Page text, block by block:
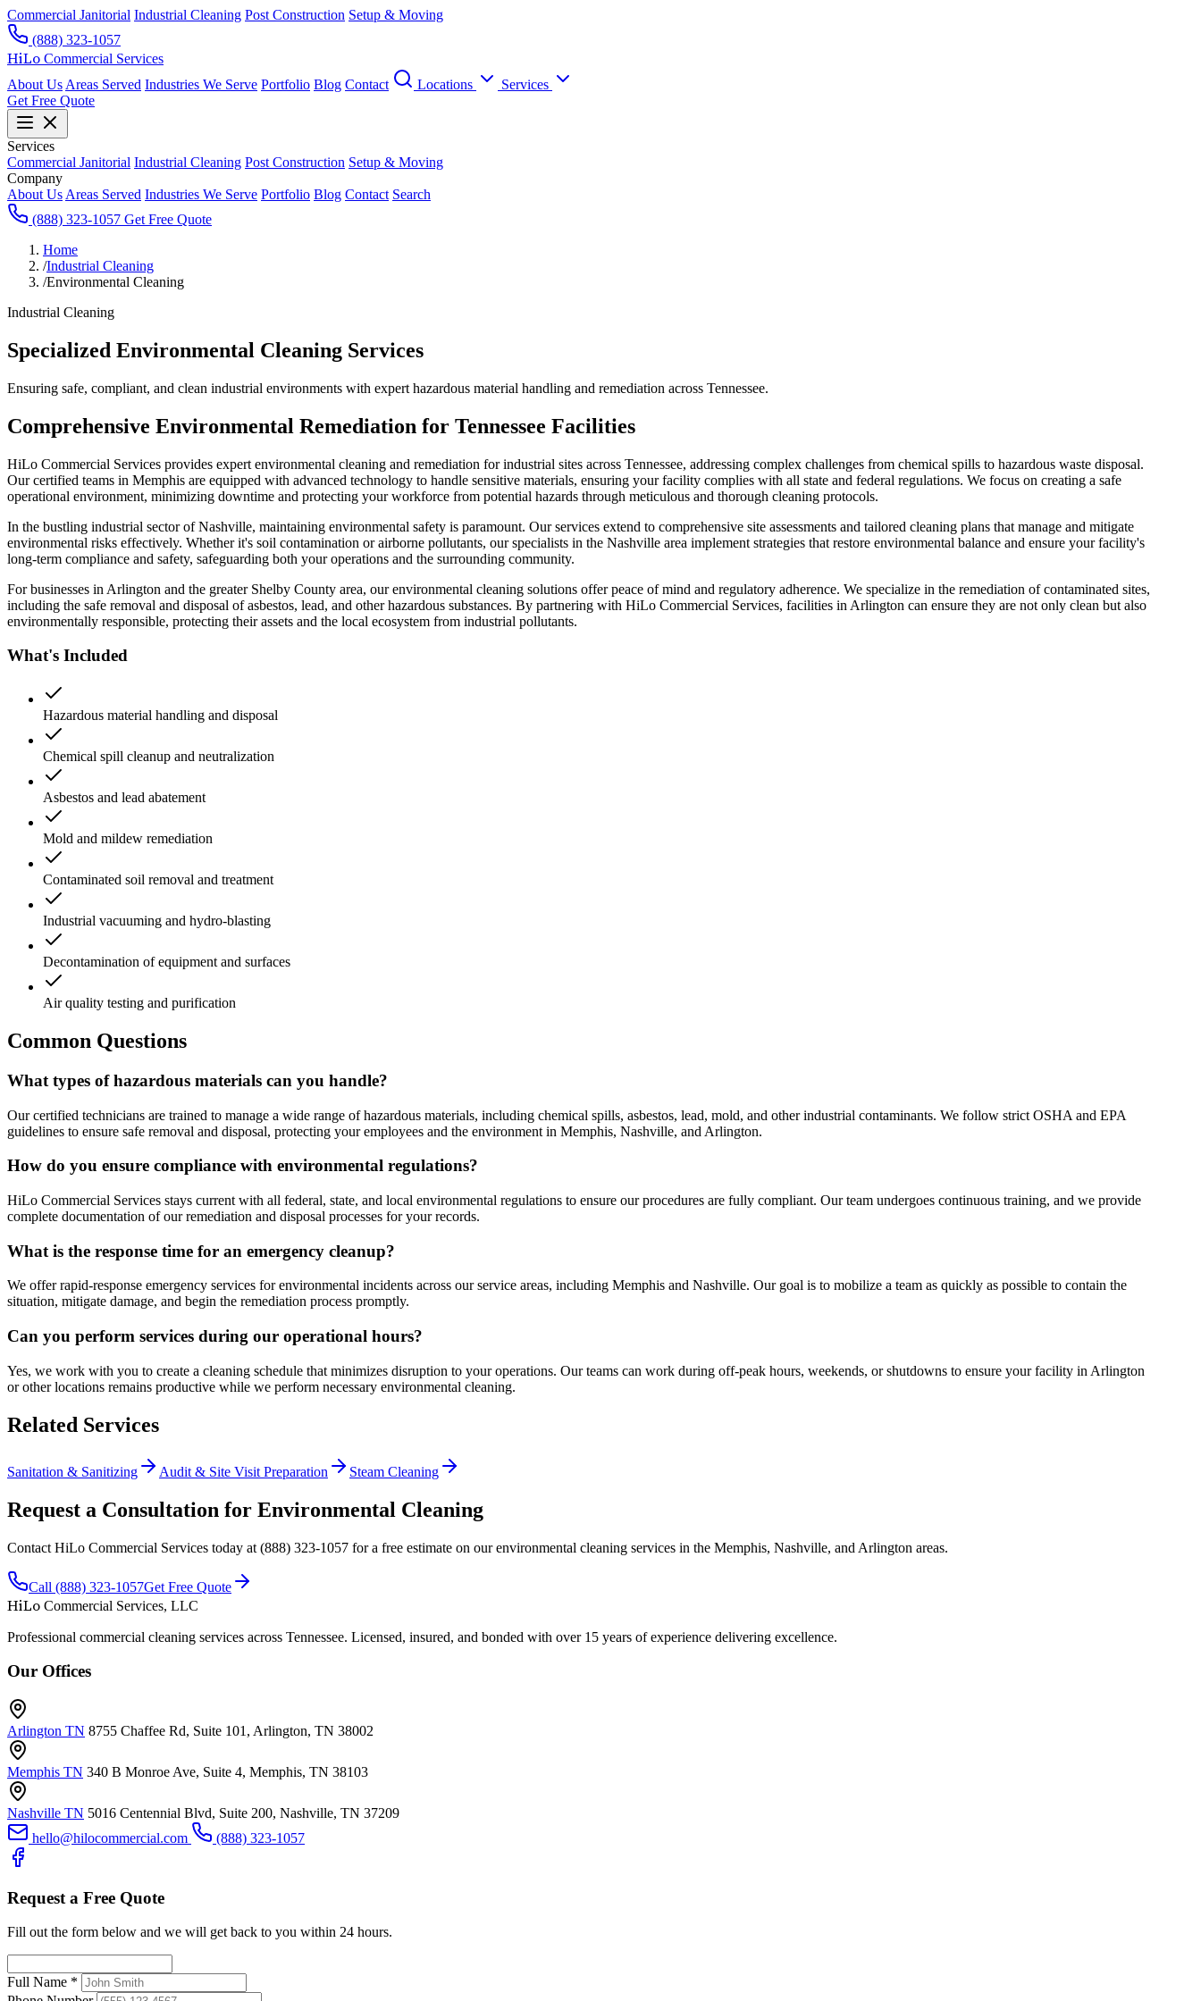
Commercial Janitorial Industrial Cleaning Post Construction Setup & Moving
(888) 323-1057
HiLo Commercial Services
About Us Areas Served Industries We Serve Portfolio Blog Contact Locations
Services
Get Free Quote
Services
Commercial Janitorial Industrial Cleaning Post Construction Setup & Moving
Company
About Us Areas Served Industries We Serve Portfolio Blog Contact Search
(888) 323-1057 Get Free Quote
Home
/Industrial Cleaning
/Environmental Cleaning
Industrial Cleaning
Specialized Environmental Cleaning Services
Ensuring safe, compliant, and clean industrial environments with expert hazardous material handling and remediation across Tennessee.
Comprehensive Environmental Remediation for Tennessee Facilities
HiLo Commercial Services provides expert environmental cleaning and remediation for industrial sites across Tennessee, addressing complex challenges from chemical spills to hazardous waste disposal.
Our certified teams in Memphis are equipped with advanced technology to handle sensitive materials, ensuring your facility complies with all state and federal regulations. We focus on creating a safe
operational environment, minimizing downtime and protecting your workforce from potential hazards through meticulous and thorough cleaning protocols.
In the bustling industrial sector of Nashville, maintaining environmental safety is paramount. Our services extend to comprehensive site assessments and tailored cleaning plans that manage and mitigate
environmental risks effectively. Whether it's soil contamination or airborne pollutants, our specialists in the Nashville area implement strategies that restore environmental balance and ensure your facility's
long-term compliance and safety, safeguarding both your operations and the surrounding community.
For businesses in Arlington and the greater Shelby County area, our environmental cleaning solutions offer peace of mind and regulatory adherence. We specialize in the remediation of contaminated sites,
including the safe removal and disposal of asbestos, lead, and other hazardous substances. By partnering with HiLo Commercial Services, facilities in Arlington can ensure they are not only clean but also
environmentally responsible, protecting their assets and the local ecosystem from industrial pollutants.
What's Included
Hazardous material handling and disposal
Chemical spill cleanup and neutralization
Asbestos and lead abatement
Mold and mildew remediation
Contaminated soil removal and treatment
Industrial vacuuming and hydro-blasting
Decontamination of equipment and surfaces
Air quality testing and purification
Common Questions
What types of hazardous materials can you handle?
Our certified technicians are trained to manage a wide range of hazardous materials, including chemical spills, asbestos, lead, mold, and other industrial contaminants. We follow strict OSHA and EPA
guidelines to ensure safe removal and disposal, protecting your employees and the environment in Memphis, Nashville, and Arlington.
How do you ensure compliance with environmental regulations?
HiLo Commercial Services stays current with all federal, state, and local environmental regulations to ensure our procedures are fully compliant. Our team undergoes continuous training, and we provide
complete documentation of our remediation and disposal processes for your records.
What is the response time for an emergency cleanup?
We offer rapid-response emergency services for environmental incidents across our service areas, including Memphis and Nashville. Our goal is to mobilize a team as quickly as possible to contain the
situation, mitigate damage, and begin the remediation process promptly.
Can you perform services during our operational hours?
Yes, we work with you to create a cleaning schedule that minimizes disruption to your operations. Our teams can work during off-peak hours, weekends, or shutdowns to ensure your facility in Arlington
or other locations remains productive while we perform necessary environmental cleaning.
Related Services
Sanitation & Sanitizing Audit & Site Visit Preparation Steam Cleaning
Request a Consultation for Environmental Cleaning
Contact HiLo Commercial Services today at (888) 323-1057 for a free estimate on our environmental cleaning services in the Memphis, Nashville, and Arlington areas.
Call (888) 323-1057Get Free Quote
HiLo Commercial Services, LLC
Professional commercial cleaning services across Tennessee. Licensed, insured, and bonded with over 15 years of experience delivering excellence.
Our Offices
Arlington TN 8755 Chaffee Rd, Suite 101, Arlington, TN 38002
Memphis TN 340 B Monroe Ave, Suite 4, Memphis, TN 38103
Nashville TN 5016 Centennial Blvd, Suite 200, Nashville, TN 37209
hello@hilocommercial.com
(888) 323-1057
Request a Free Quote
Fill out the form below and we will get back to you within 24 hours.
Full Name *